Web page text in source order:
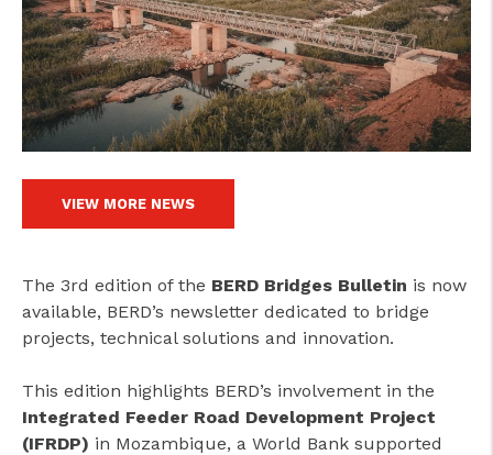
VIEW MORE NEWS
The 3rd edition of the BERD Bridges Bulletin is now
available, BERD’s newsletter dedicated to bridge
projects, technical solutions and innovation.
This edition highlights BERD’s involvement in the
Integrated Feeder Road Development Project
(IFRDP) in Mozambique, a World Bank supported